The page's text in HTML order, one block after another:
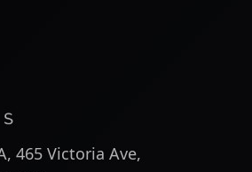
465 Victoria Ave,